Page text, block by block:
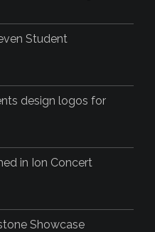
Student
design logos for
in Ion Concert
Showcase